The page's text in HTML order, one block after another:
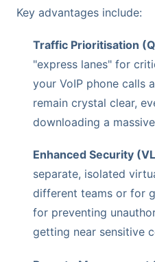
Key advantages include:
Traffic Prioritisation
"express lanes" for
your VoIP phone calls
remain crystal clear,
downloading a
Enhanced Security
separate, isolated
different teams or for
for preventing
getting near sensitive